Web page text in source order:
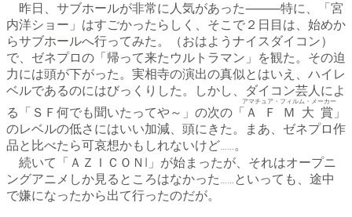
昨日、サブホールが非常に人気があった⸻特に、「宮
内洋ショー」はすごかったらしく、そこで２日目は、始めか
らサブホールへ行ってみた。（おはようナイスダイコン）
で、ゼネプロの「帰って来たウルトラマン」を観た。その迫
力には頭が下がった。実相寺の演出の真似とはいえ、ハイレ
ベルであるのにはびっくりした。しかし、ダイコン芸人によ
る「ＳＦ何でも聞いたってや～」の次の「 ＡＦＭ大賞
アマチュア・フィルム・メーカー
」
のレベルの低さにはいい加減、頭にきた。まあ、ゼネプロ作
品と比べたら可哀想かもしれないけど……。
続いて「ＡＺＩＣＯＮⅠ」が始まったが、それはオープニ
ングアニメしか見るところはなかった……といっても、途中
で嫌になったから出て行ったのだが。